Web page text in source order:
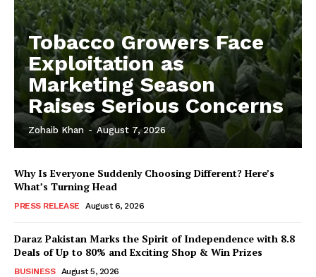
Tobacco Growers Face
Exploitation as
Marketing Season
Raises Serious Concerns
Zohaib Khan - August 7, 2026
Why Is Everyone Suddenly Choosing Different? Here’s
What’s Turning Head
PRESS RELEASE August 6, 2026
Daraz Pakistan Marks the Spirit of Independence with 8.8
Deals of Up to 80% and Exciting Shop & Win Prizes
BUSINESS August 5, 2026